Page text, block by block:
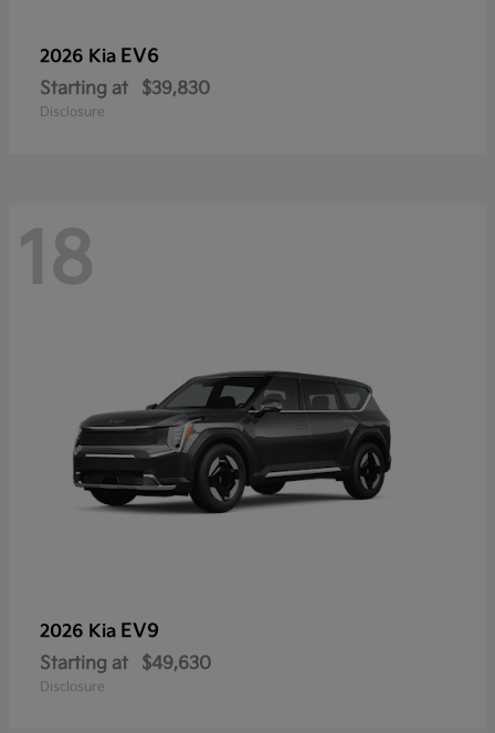
2026 Kia EV6
Starting at $39,830
Disclosure
18
2026 Kia EV9
Starting at $49,630
Disclosure